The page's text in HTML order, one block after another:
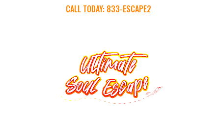
CALL TODAY: 833-ESCAPE2